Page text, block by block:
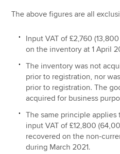
The above figures are all
Input VAT of £2,760
on the inventory at 1 April
The inventory was not
prior to registration, nor
prior to registration. The
acquired for business
The same principle applies
input VAT of £12,800
recovered on the non-
during March 2021.